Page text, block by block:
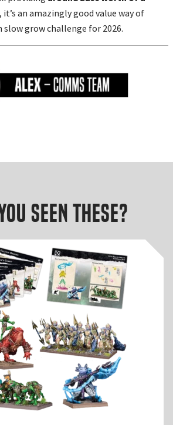
, it’s an amazingly good value way of
grow challenge for 2026.
seen these?